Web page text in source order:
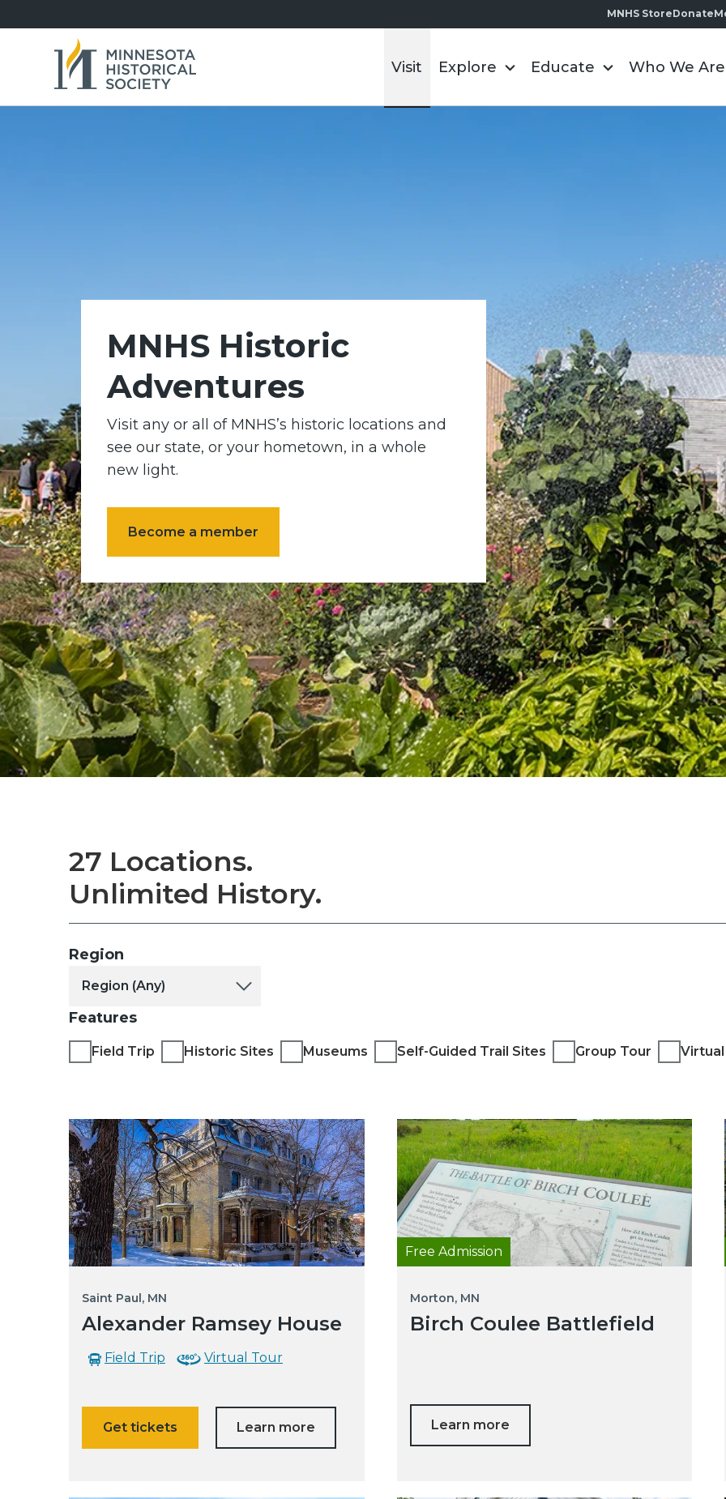
MNHS StoreDonate
Visit Explore Educate Who We Are
MNHS Historic
Adventures
Visit any or all of MNHS’s historic locations and
see our state, or your hometown, in a whole
new light.
Become a member
27 Locations.
Unlimited History.
Region
Features
Field Trip Historic Sites Museums Self-Guided Trail Sites Group Tour
Saint Paul, MN
Alexander Ramsey House
Field Trip Virtual Tour
Get tickets Learn more
Free Admission
Morton, MN
Birch Coulee Battlefield
Learn more